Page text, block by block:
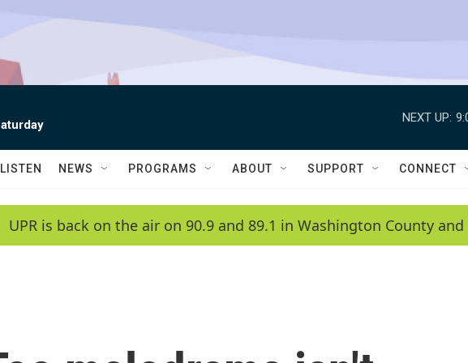
NEXT UP:
NEWS PROGRAMS ABOUT SUPPORT CONNECT
UPR is back on the air on 90.9 and 89.1 in Washington County